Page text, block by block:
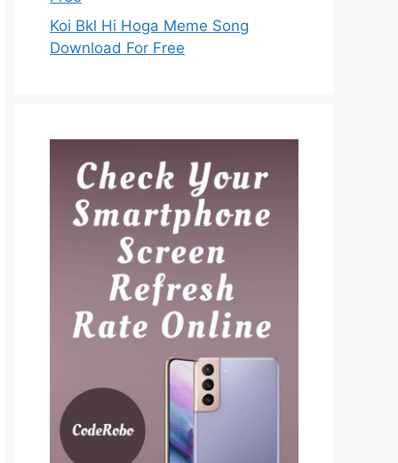
Koi Bkl Hi Hoga Meme Song
Download For Free